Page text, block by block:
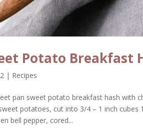
Potato Breakfast
| Recipes
pan sweet potato breakfast hash with
potatoes, cut into 3/4 – 1 inch
bell pepper, cored...